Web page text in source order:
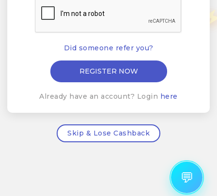
Did someone refer you?
Already have an account? Login here
Skip & Lose Cashback
💬